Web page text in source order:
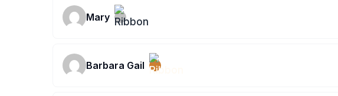
Mary
Barbara Gail